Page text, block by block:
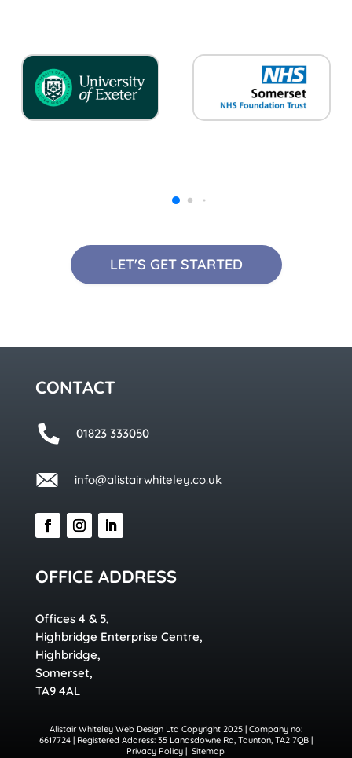
LET'S GET STARTED
CONTACT
01823 333050
info@alistairwhiteley.co.uk
OFFICE ADDRESS
Offices 4 & 5,
Highbridge Enterprise Centre,
Highbridge,
Somerset,
TA9 4AL
Alistair Whiteley Web Design Ltd Copyright 2025 | Company no:
6617724 | Registered Address: 35 Landsdowne Rd, Taunton, TA2 7QB |
Privacy Policy |Sitemap